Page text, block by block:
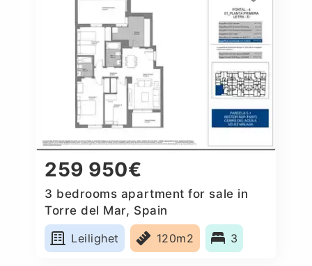
259 950€
3 bedrooms apartment for sale in
Torre del Mar, Spain
Leilighet
120m2 3